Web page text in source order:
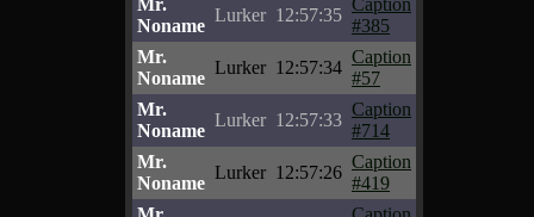
Mr.
Noname
Lurker 12:57:35
Caption
#385
Mr.
Noname
Lurker 12:57:34
Caption
#57
Mr.
Noname
Lurker 12:57:33
Caption
#714
Mr.
Noname
Lurker 12:57:26
Caption
#419